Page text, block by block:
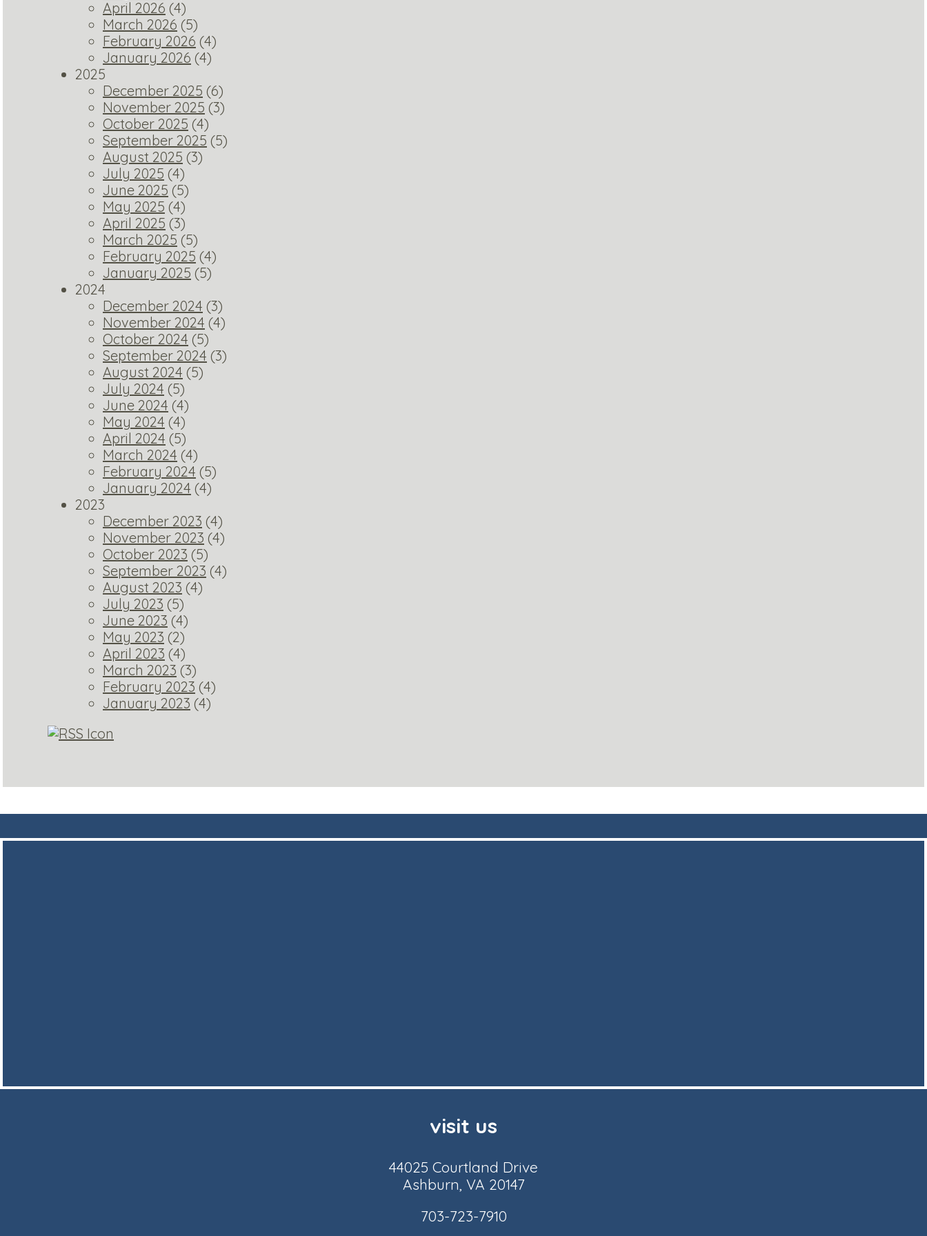
April 2026 (4)
March 2026 (5)
February 2026 (4)
January 2026 (4)
2025
December 2025 (6)
November 2025 (3)
October 2025 (4)
September 2025 (5)
August 2025 (3)
July 2025 (4)
June 2025 (5)
May 2025 (4)
April 2025 (3)
March 2025 (5)
February 2025 (4)
January 2025 (5)
2024
December 2024 (3)
November 2024 (4)
October 2024 (5)
September 2024 (3)
August 2024 (5)
July 2024 (5)
June 2024 (4)
May 2024 (4)
April 2024 (5)
March 2024 (4)
February 2024 (5)
January 2024 (4)
2023
December 2023 (4)
November 2023 (4)
October 2023 (5)
September 2023 (4)
August 2023 (4)
July 2023 (5)
June 2023 (4)
May 2023 (2)
April 2023 (4)
March 2023 (3)
February 2023 (4)
January 2023 (4)
visit us
44025 Courtland Drive
Ashburn, VA 20147
703-723-7910